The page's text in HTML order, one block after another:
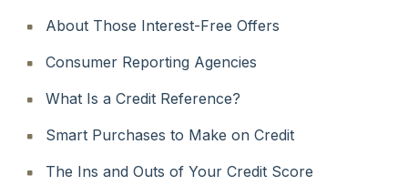
About Those Interest-Free Offers
Consumer Reporting Agencies
What Is a Credit Reference?
Smart Purchases to Make on Credit
The Ins and Outs of Your Credit Score